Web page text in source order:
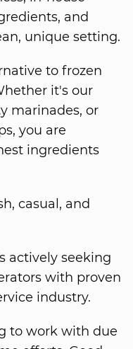
and
unique setting.
to frozen
it's our
marinades, or
you are
ingredients
casual, and
actively seeking
with proven
industry.
to work with due